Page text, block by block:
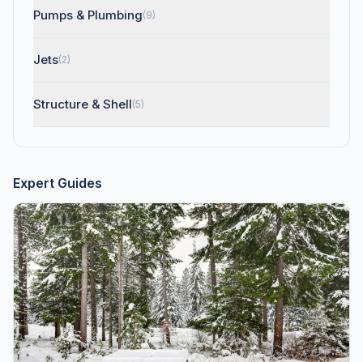
Pumps & Plumbing(9)
Jets(2)
Structure & Shell(5)
Expert Guides